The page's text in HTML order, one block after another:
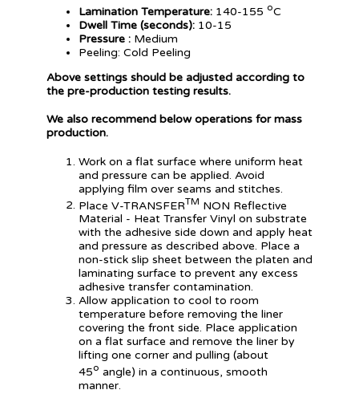
Lamination Temperature: 140-155 oC
Dwell Time (seconds): 10-15
Pressure : Medium
Peeling: Cold Peeling
Above settings should be adjusted according to
the pre-production testing results.
We also recommend below operations for mass
production.
Work on a flat surface where uniform heat
and pressure can be applied. Avoid
applying film over seams and stitches.
Place V-TRANSFERTM NON Reflective
Material - Heat Transfer Vinyl on substrate
with the adhesive side down and apply heat
and pressure as described above. Place a
non-stick slip sheet between the platen and
laminating surface to prevent any excess
adhesive transfer contamination.
Allow application to cool to room
temperature before removing the liner
covering the front side. Place application
on a flat surface and remove the liner by
lifting one corner and pulling (about
45o angle) in a continuous, smooth
manner.